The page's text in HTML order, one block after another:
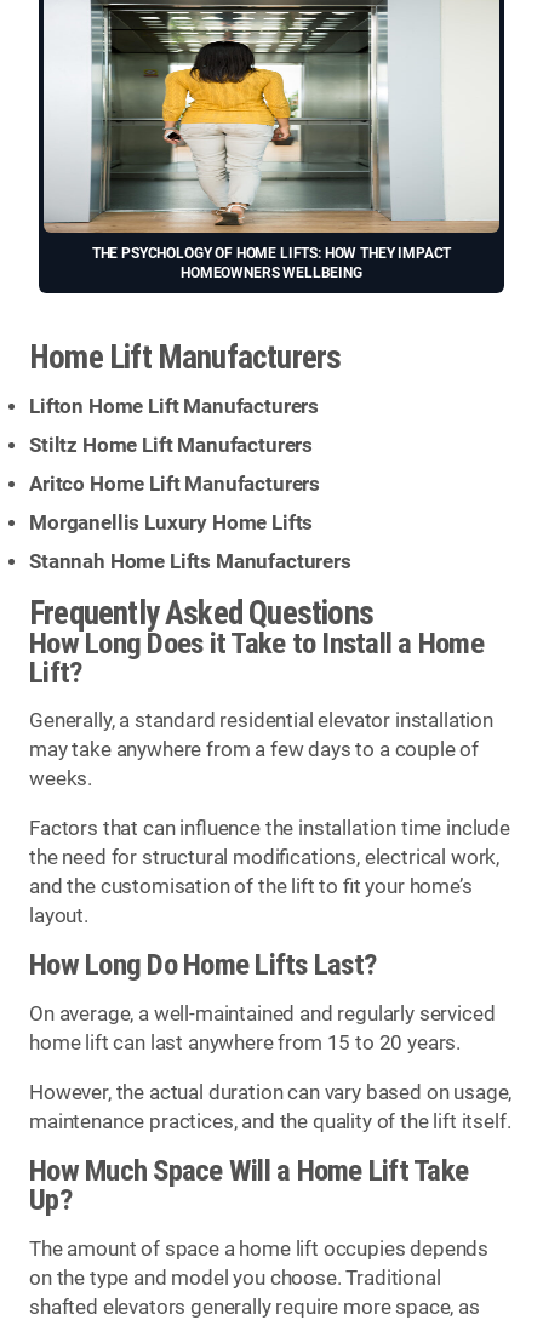
THE PSYCHOLOGY OF HOME LIFTS: HOW THEY IMPACT
HOMEOWNERS WELLBEING
Home Lift Manufacturers
Lifton Home Lift Manufacturers
Stiltz Home Lift Manufacturers
Aritco Home Lift Manufacturers
Morganellis Luxury Home Lifts
Stannah Home Lifts Manufacturers
Frequently Asked Questions
How Long Does it Take to Install a Home
Lift?
Generally, a standard residential elevator installation
may take anywhere from a few days to a couple of
weeks.
Factors that can influence the installation time include
the need for structural modifications, electrical work,
and the customisation of the lift to fit your home’s
layout.
How Long Do Home Lifts Last?
On average, a well-maintained and regularly serviced
home lift can last anywhere from 15 to 20 years.
However, the actual duration can vary based on usage,
maintenance practices, and the quality of the lift itself.
How Much Space Will a Home Lift Take
Up?
The amount of space a home lift occupies depends
on the type and model you choose. Traditional
shafted elevators generally require more space, as